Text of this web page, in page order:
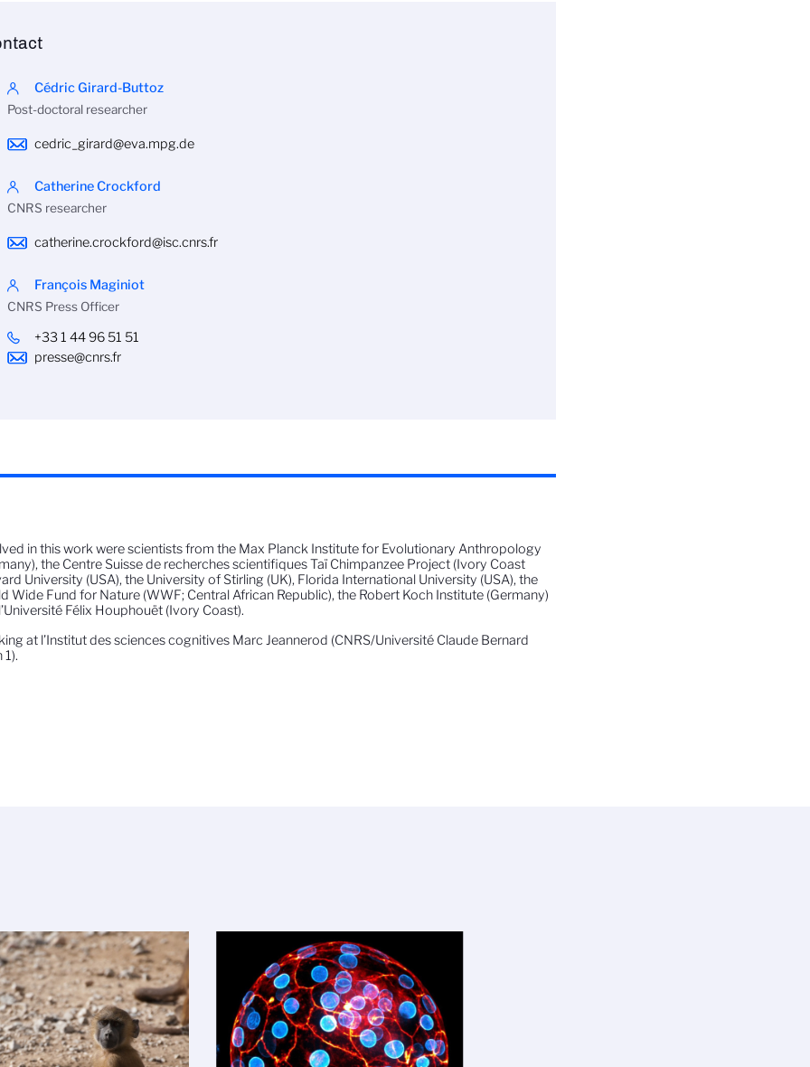
Cédric Girard-Buttoz
Post-doctoral researcher
cedric_girard@eva.mpg.de
Catherine Crockford
CNRS researcher
catherine.crockford@isc.cnrs.fr
François Maginiot
CNRS Press Officer
+33 1 44 96 51 51
presse@cnrs.fr
in this work were scientists from the Max Planck Institute for Evolutionary Anthropology
the Centre Suisse de recherches scientifiques Taï Chimpanzee Project (Ivory Coast
University (USA), the University of Stirling (UK), Florida International University (USA), the
Wide Fund for Nature (WWF; Central African Republic), the Robert Koch Institute (Germany)
Félix Houphouët (Ivory Coast).
at l’Institut des sciences cognitives Marc Jeannerod (CNRS/Université Claude Bernard
1).